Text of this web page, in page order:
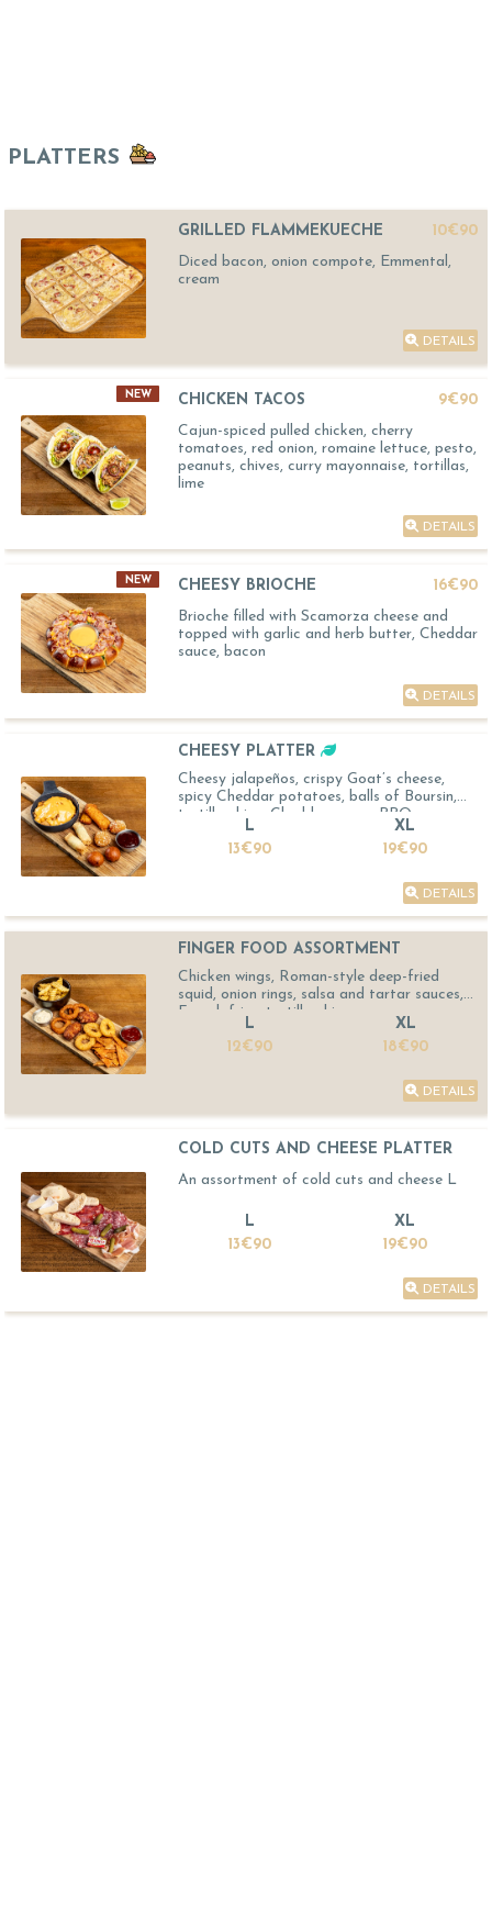
PLATTERS
GRILLED FLAMMEKUECHE
10€90
Diced bacon, onion compote, Emmental,
cream
DETAILS
NEW CHICKEN TACOS
9€90
Cajun-spiced pulled chicken, cherry
tomatoes, red onion, romaine lettuce, pesto,
peanuts, chives, curry mayonnaise, tortillas,
lime
DETAILS
NEW CHEESY BRIOCHE
16€90
Brioche filled with Scamorza cheese and
topped with garlic and herb butter, Cheddar
sauce, bacon
DETAILS
CHEESY PLATTER
Cheesy jalapeños, crispy Goat’s cheese,
spicy Cheddar potatoes, balls of Boursin,
tortilla chips, Cheddar sauce, BBQ sauce
L
13€90
XL
19€90
DETAILS
FINGER FOOD ASSORTMENT
Chicken wings, Roman-style deep-fried
squid, onion rings, salsa and tartar sauces,
French fries, tortilla chips
L
12€90
XL
18€90
DETAILS
COLD CUTS AND CHEESE PLATTER
An assortment of cold cuts and cheese L
L
13€90
XL
19€90
DETAILS